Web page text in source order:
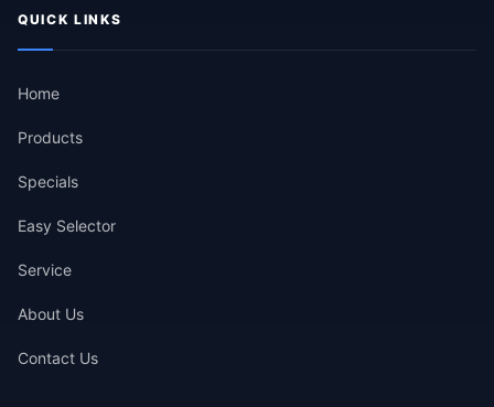
QUICK LINKS
Home
Products
Specials
Easy Selector
Service
About Us
Contact Us